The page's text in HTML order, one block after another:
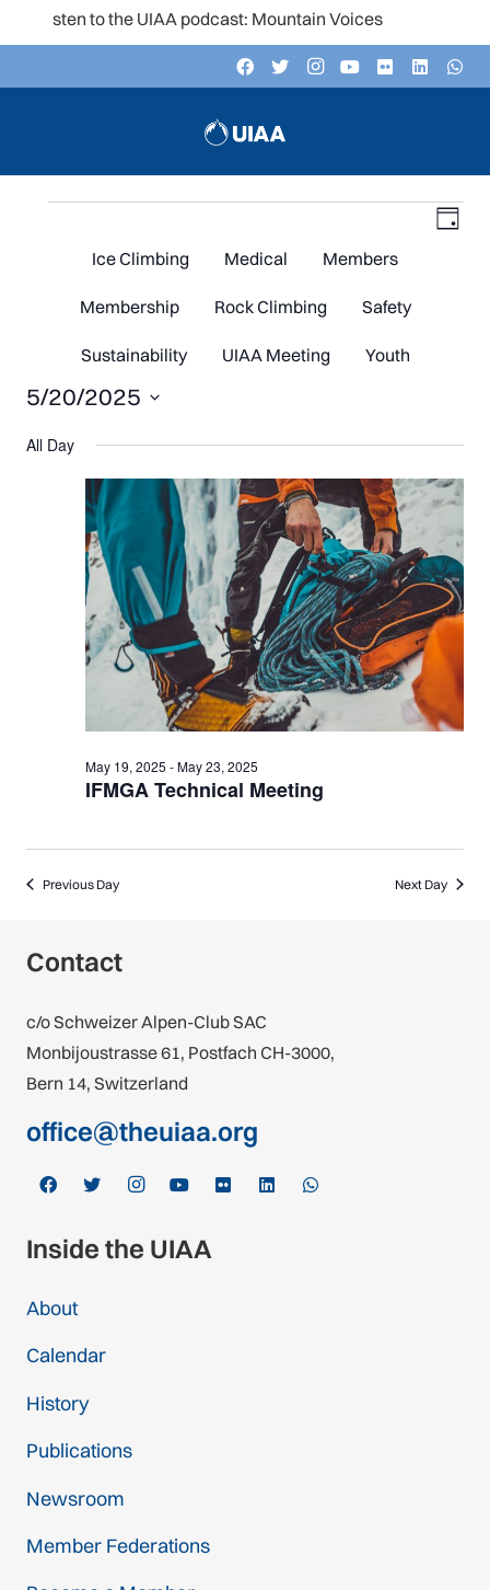
Listen to the UIAA podcast: Mountain Voices
Events
for
May
20,
2025
Day
Ice Climbing
Medical Members
Membership Rock Climbing Safety
Sustainability UIAA Meeting Youth
5/20/2025
All Day
IFMGA Technical Meeting
May 19, 2025 -May 23, 2025
Previous Day Next Day
Contact
c/o Schweizer Alpen-Club SAC
Monbijoustrasse 61, Postfach CH-3000,
Bern 14, Switzerland
office@theuiaa.org
Inside the UIAA
About
Calendar
History
Publications
Newsroom
Member Federations